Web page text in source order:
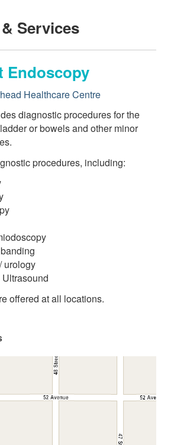
Services
Endoscopy
Healthcare Centre
diagnostic procedures for the
or bowels and other minor
procedures, including:
urology
offered at all locations.